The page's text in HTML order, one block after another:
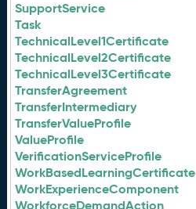
SupportService
Task
TechnicalLevel1Certificate
TechnicalLevel2Certificate
TechnicalLevel3Certificate
TransferAgreement
TransferIntermediary
TransferValueProfile
ValueProfile
VerificationServiceProfile
WorkBasedLearningCertificate
WorkExperienceComponent
WorkforceDemandAction